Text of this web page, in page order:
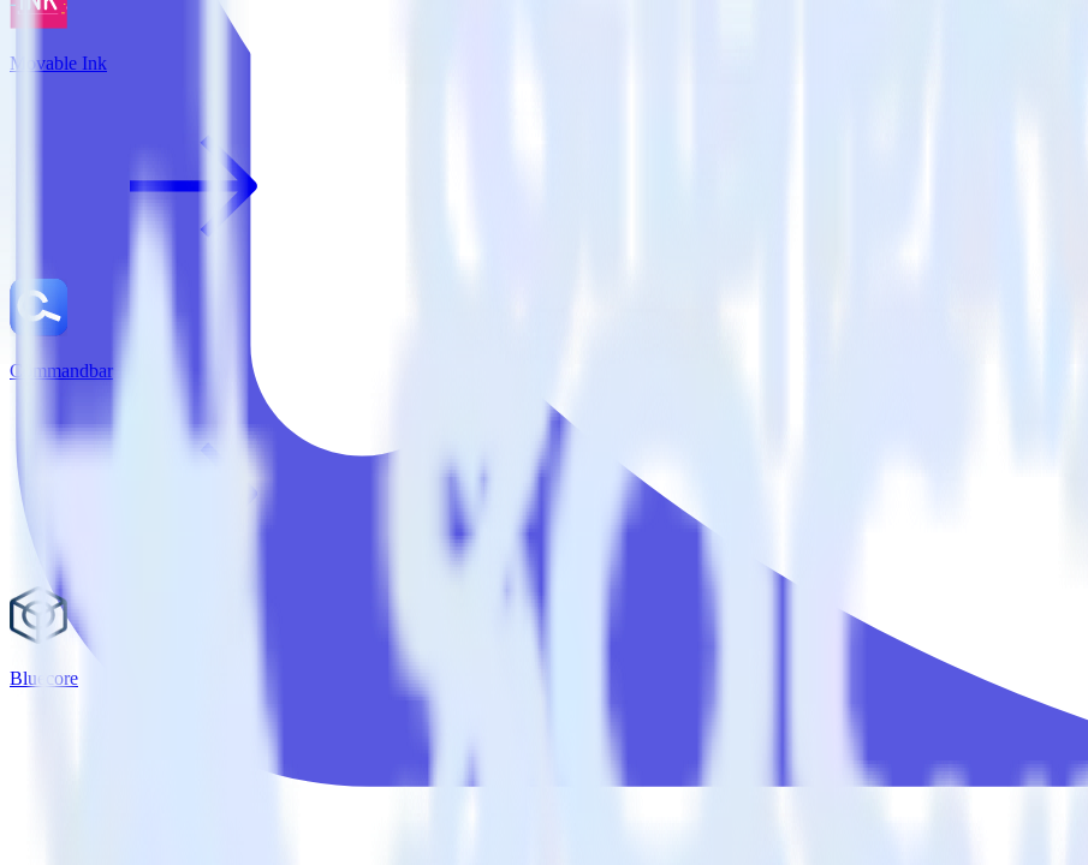
Movable Ink
Commandbar
Bluecore